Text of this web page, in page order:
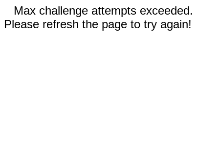
Max challenge attempts exceeded.
Please refresh the page to try again!